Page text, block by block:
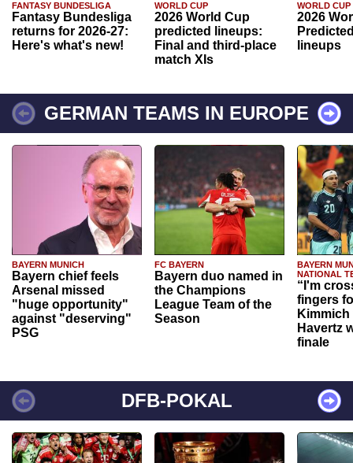
FANTASY BUNDESLIGA
Fantasy Bundesliga
returns for 2026-27:
Here's what's new!
WORLD CUP
2026 World Cup
predicted lineups:
Final and third-place
match XIs
WORLD CUP
2026
lineups
GERMAN TEAMS IN EUROPE
BAYERN MUNICH
Bayern chief feels
Arsenal missed
"huge opportunity"
against "deserving"
PSG
FC BAYERN
Bayern duo named in
the Champions
League Team of the
Season
BAYERN
NATIONAL
“I'm
fingers
Havertz
finale
DFB-POKAL